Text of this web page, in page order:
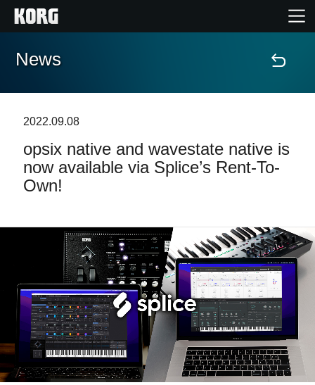
Home
Features
Events
Support
Store Locator
News
Location
Social Media
News
2022.09.08
opsix native and wavestate native is
now available via Splice’s Rent-To-
Own!